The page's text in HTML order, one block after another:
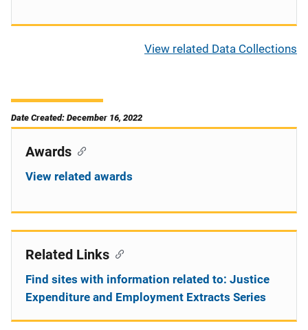
View related Data Collections
Date Created: December 16, 2022
Awards
View related awards
Related Links
Find sites with information related to: Justice
Expenditure and Employment Extracts Series